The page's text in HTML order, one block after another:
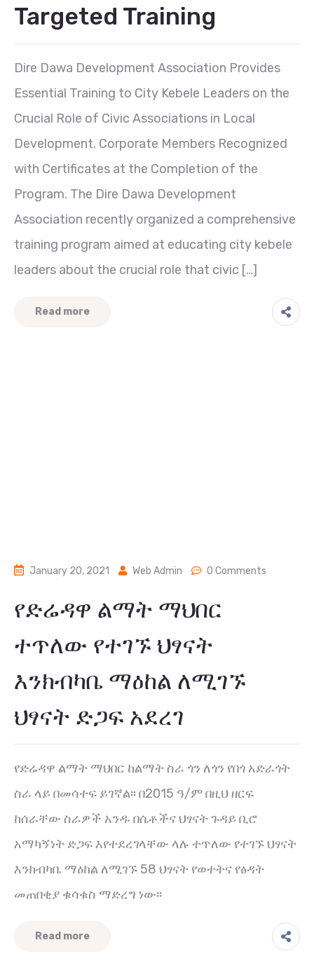
Targeted Training
Dire Dawa Development Association Provides
Essential Training to City Kebele Leaders on the
Crucial Role of Civic Associations in Local
Development. Corporate Members Recognized
with Certificates at the Completion of the
Program. The Dire Dawa Development
Association recently organized a comprehensive
training program aimed at educating city kebele
leaders about the crucial role that civic […]
Read more
January 20, 2021 Web Admin 0 Comments
የድሬዳዋ ልማት ማህበር
ተጥለው የተገኙ ህፃናት
እንክብካቤ ማዕከል ለሚገኙ
ህፃናት ድጋፍ አደረገ
የድሬዳዋ ልማት ማህበር ከልማት ስራ ጎን ለጎን የበጎ አድራጎት
ስራ ላይ በመሳተፍ ይገኛል፡፡ በ2015 ዓ/ም በዚህ ዘርፍ
ከሰራቸው ስራዎች አንዱ በሴቶችና ህፃናት ጉዳይ ቢሮ
አማካኝነት ድጋፍ እየተደረገላቸው ላሉ ተጥለው የተገኙ ህፃናት
እንክብካቤ ማዕከል ለሚገኙ 58 ህፃናት የወተትና የፅዳት
መጠበቂያ ቁሳቁስ ማድረግ ነው፡፡
Read more